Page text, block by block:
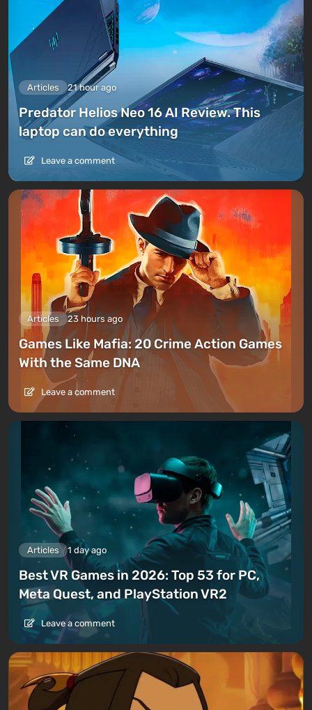
Articles 21 hour ago
Predator Helios Neo 16 AI Review. This
laptop can do everything
Leave a comment
Articles 23 hours ago
Games Like Mafia: 20 Crime Action Games
With the Same DNA
Leave a comment
Articles 1 day ago
Best VR Games in 2026: Top 53 for PC,
Meta Quest, and PlayStation VR2
Leave a comment